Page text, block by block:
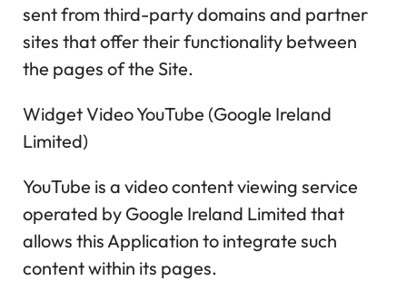
sent from third-party domains and partner
sites that offer their functionality between
the pages of the Site.
Widget Video YouTube (Google Ireland
Limited)
YouTube is a video content viewing service
operated by Google Ireland Limited that
allows this Application to integrate such
content within its pages.